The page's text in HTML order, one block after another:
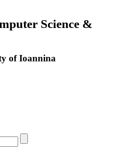
Science &
of Ioannina